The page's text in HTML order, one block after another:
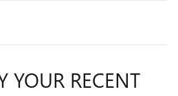
YOUR RECENT